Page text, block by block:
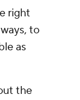
right
to
as
the